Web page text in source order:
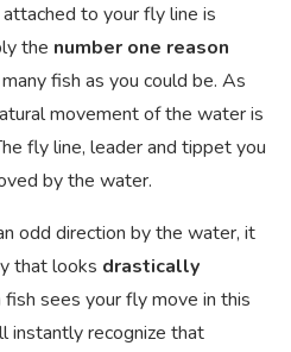
to your fly line is
the number one reason
fish as you could be. As
movement of the water is
fly line, leader and tippet you
by the water.
odd direction by the water, it
that looks drastically
fish sees your fly move in this
instantly recognize that